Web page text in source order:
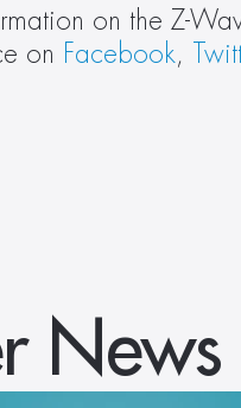
on the Z-
on Facebook,
News